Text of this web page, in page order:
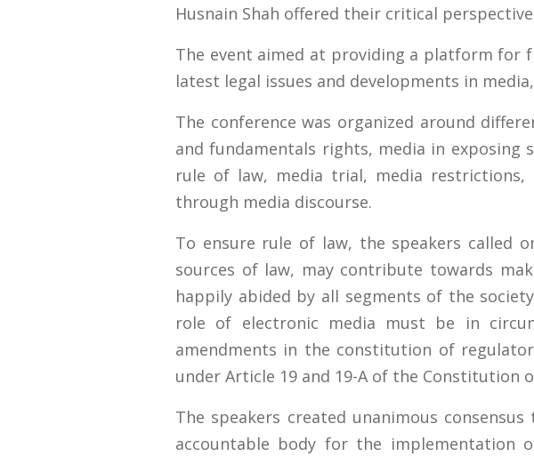
Husnain Shah offered their critical
The event aimed at providing a platform for
latest legal issues and developments in
The conference was organized around
and fundamentals rights, media in exposing
rule of law, media trial, media
through media discourse.
To ensure rule of law, the speakers called
sources of law, may contribute towards
happily abided by all segments of the
role of electronic media must be in
amendments in the constitution of
under Article 19 and 19-A of the Constitution
The speakers created unanimous
accountable body for the implementation